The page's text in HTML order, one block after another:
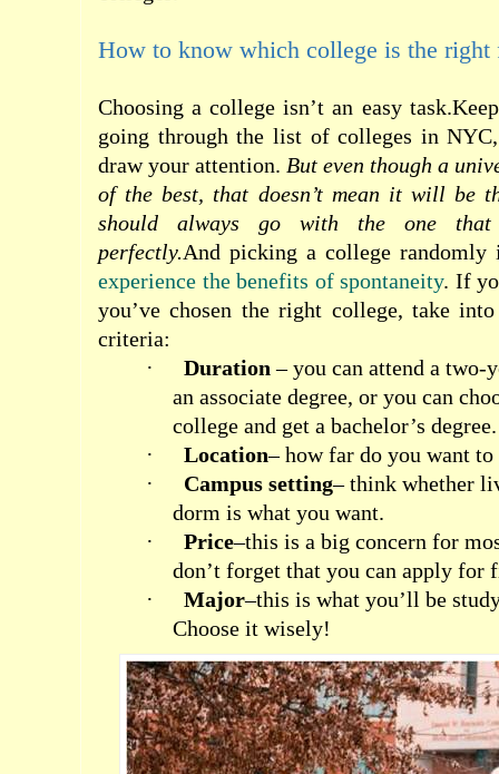
How to know which college is the
Choosing a college isn’t an easy
going through the list of colleges in
draw your attention. But even though a
of the best, that doesn’t mean it will be
should always go with the one that
perfectly.And picking a college
experience the benefits of spontaneity. If
you’ve chosen the right college, take
criteria:
·
Duration – you can attend a two-
an associate degree, or you can
college and get a bachelor’s degree.
·
Location– how far do you want
·
Campus setting– think whether
dorm is what you want.
·
Price–this is a big concern for
don’t forget that you can apply for
·
Major–this is what you’ll be
Choose it wisely!